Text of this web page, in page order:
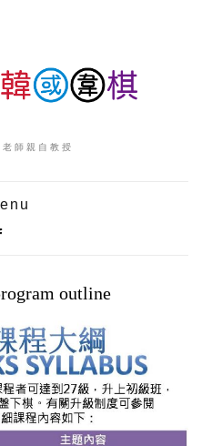
師親自教授
outline